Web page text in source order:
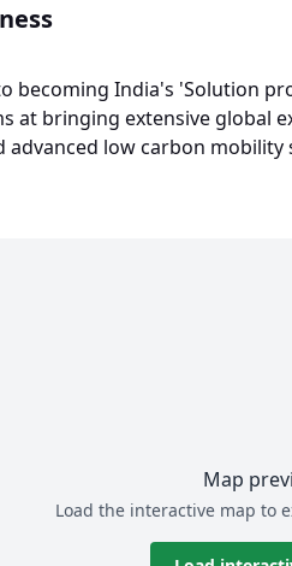
becoming India's 'Solution
at bringing extensive global
advanced low carbon
Map
Load the interactive map to